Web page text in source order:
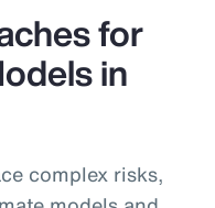
for
in
complex risks,